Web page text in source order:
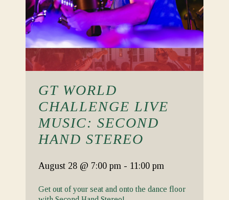
GT WORLD
CHALLENGE LIVE
MUSIC: SECOND
HAND STEREO
August 28 @ 7:00 pm - 11:00 pm
Get out of your seat and onto the dance floor